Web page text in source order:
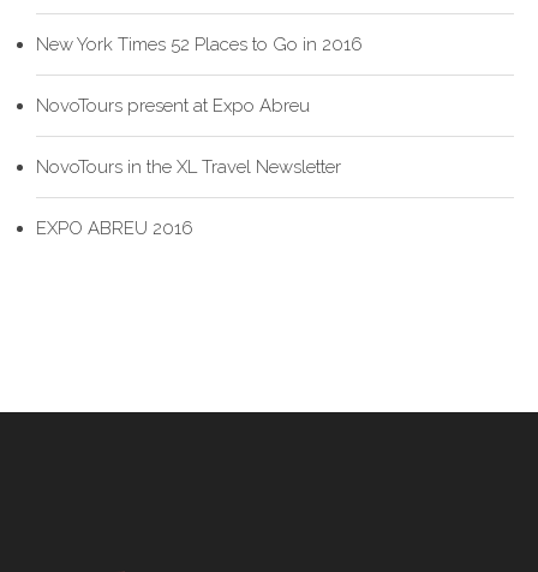
New York Times 52 Places to Go in 2016
NovoTours present at Expo Abreu
NovoTours in the XL Travel Newsletter
EXPO ABREU 2016